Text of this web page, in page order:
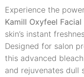
Experience the
Kamill Oxyfeel Facial
skin’s instant
Designed for salon
this advanced
and rejuvenates dull